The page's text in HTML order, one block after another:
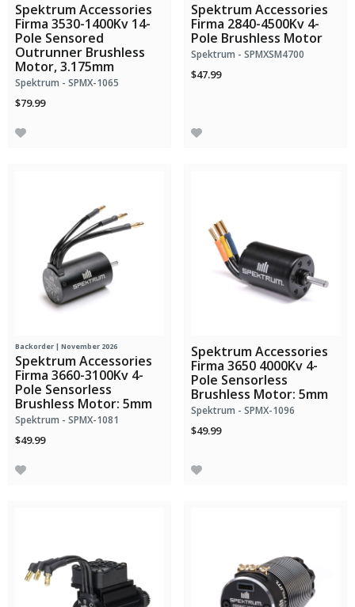
Spektrum Accessories
Firma 3530-1400Kv 14-
Pole Sensored
Outrunner Brushless
Motor, 3.175mm
Spektrum - SPMX-1065
$79.99
Spektrum Accessories
Firma 2840-4500Kv 4-
Pole Brushless Motor
Spektrum - SPMXSM4700
$47.99
Backorder | November 2026
Spektrum Accessories
Firma 3660-3100Kv 4-
Pole Sensorless
Brushless Motor: 5mm
Spektrum - SPMX-1081
$49.99
Spektrum Accessories
Firma 3650 4000Kv 4-
Pole Sensorless
Brushless Motor: 5mm
Spektrum - SPMX-1096
$49.99